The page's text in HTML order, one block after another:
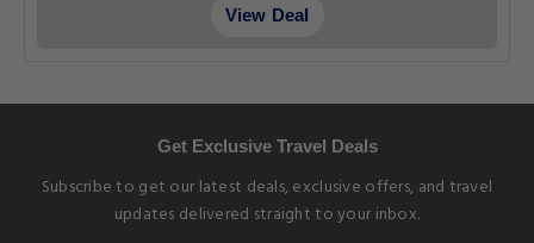
View Deal
Get Exclusive Travel Deals
Subscribe to get our latest deals, exclusive offers, and travel
updates delivered straight to your inbox.